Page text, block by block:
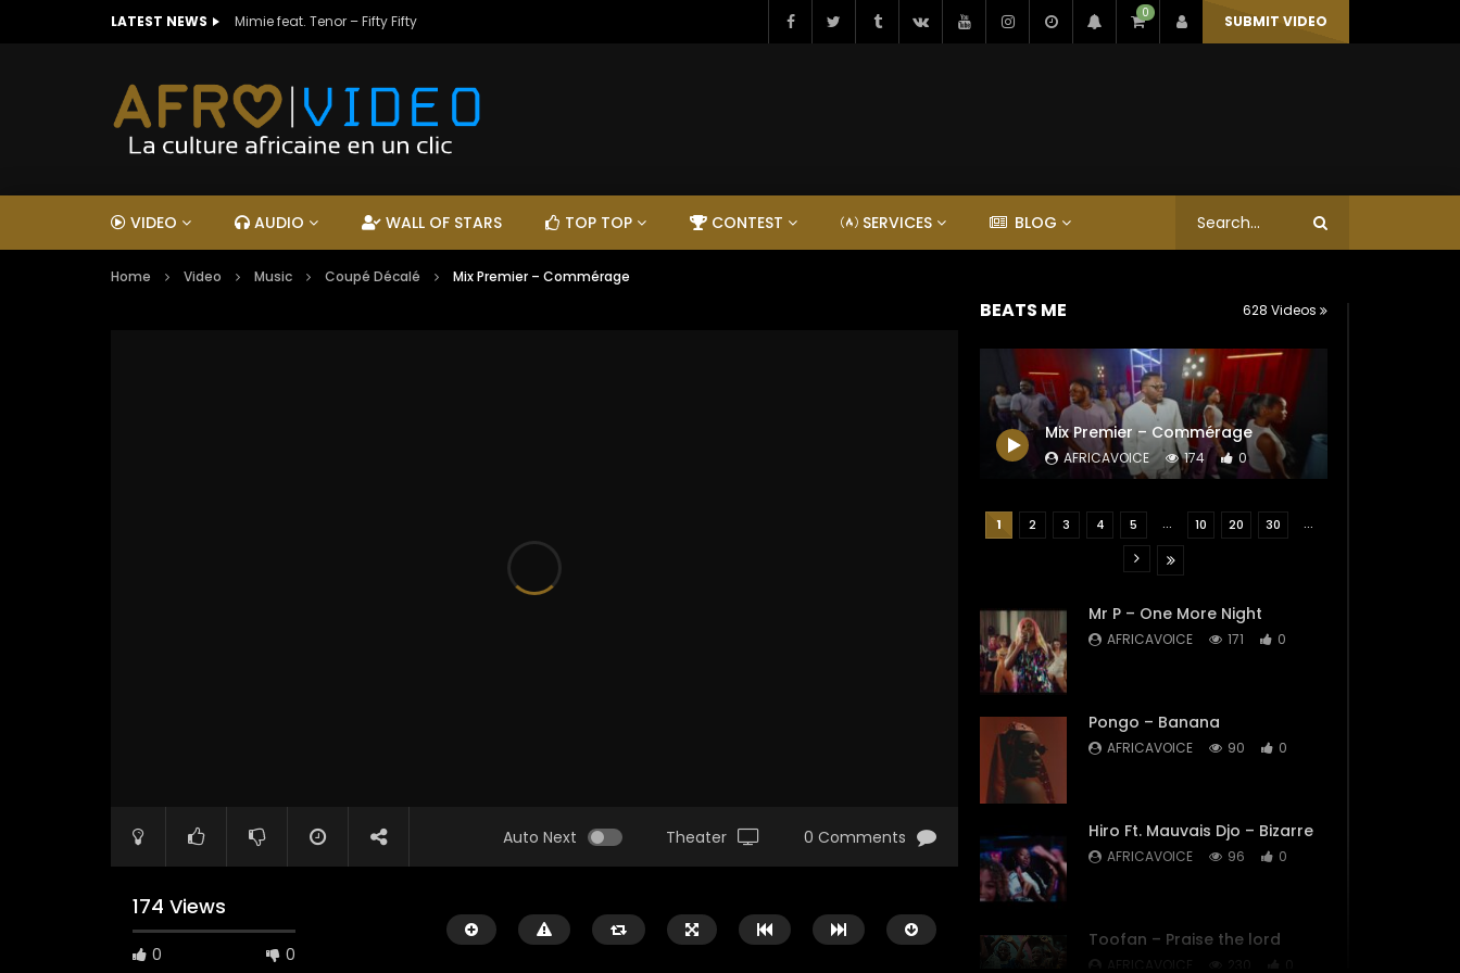
LATEST NEWS Mimie feat. Tenor – Fifty Fifty 0 SUBMIT VIDEO
VIDEO AUDIO WALL OF STARS TOP TOP CONTEST SERVICES BLOG
Home Video Music Coupé Décalé Mix Premier – Commérage
Auto Next Theater 0 Comments
174 Views
0 0
BEATS ME 628 Videos
Mix Premier – Commérage
AFRICAVOICE 174 0
1 2 3 4 5 ... 10 20 30 ...
Mr P – One More Night
AFRICAVOICE 171 0
Pongo – Banana
AFRICAVOICE 90 0
Hiro Ft. Mauvais Djo – Bizarre
AFRICAVOICE 96 0
Toofan – Praise the lord
AFRICAVOICE